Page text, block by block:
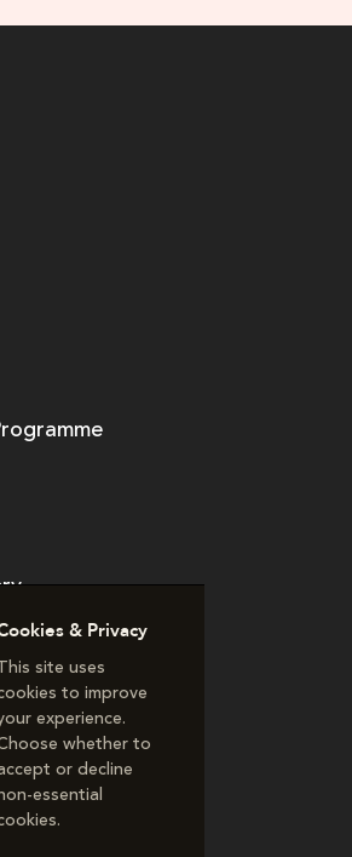
& Privacy
site uses
to improve
experience.
whether to
or decline